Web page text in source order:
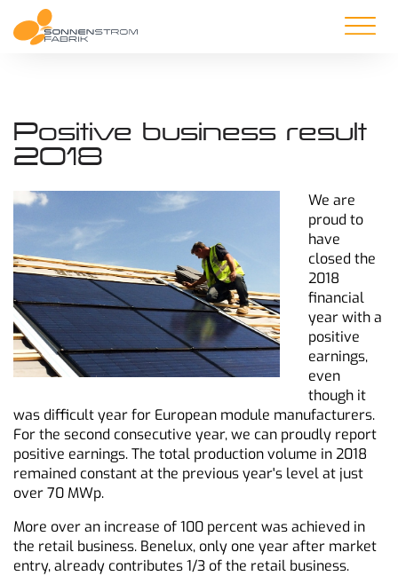
Positive business result
2018
We are
proud to
have
closed the
2018
financial
year with a
positive
earnings,
even
though it
was difficult year for European module manufacturers.
For the second consecutive year, we can proudly report
positive earnings. The total production volume in 2018
remained constant at the previous year's level at just
over 70 MWp.
More over an increase of 100 percent was achieved in
the retail business. Benelux, only one year after market
entry, already contributes 1/3 of the retail business.